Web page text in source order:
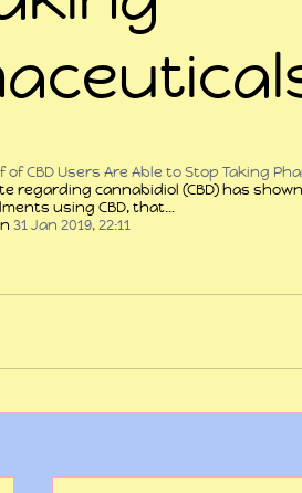
CBD Users Are Able to Stop Taking
regarding cannabidiol (CBD) has
using CBD, that…
31 Jan 2019, 22:11